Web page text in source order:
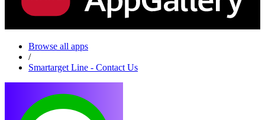
Browse all apps
/
Smartarget Line - Contact Us